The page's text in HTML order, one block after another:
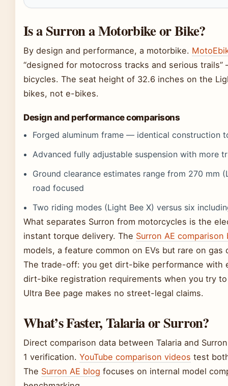
Is a Surron a Motorbike or Bike?
By design and performance, a motorbike.
“designed for motocross tracks and serious
bicycles. The seat height of 32.6 inches on the
bikes, not e-bikes.
Design and performance comparisons
Forged aluminum frame — identical construction
Advanced fully adjustable suspension with more
Ground clearance estimates range from 270
road focused
Two riding modes (Light Bee X) versus six
What separates Surron from motorcycles is the
instant torque delivery. The Surron AE comparison
models, a feature common on EVs but rare on gas
The trade-off: you get dirt-bike performance with
dirt-bike registration requirements when you try to
Ultra Bee page makes no street-legal claims.
What’s Faster, Talaria or Surron?
Direct comparison data between Talaria and
1 verification. YouTube comparison videos test
The Surron AE blog focuses on internal model